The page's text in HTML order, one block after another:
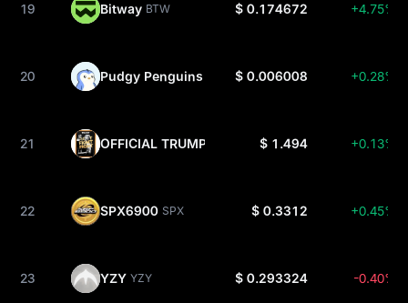
19 Bitway BTW $ 0.174672 +4.75%
20 Pudgy Penguins PENGU$ 0.006008 +0.28%
21 OFFICIAL TRUMP $ 1.494 +0.13%
22 SPX6900 SPX $ 0.3312 +0.45%
23 YZY YZY $ 0.293324 -0.40%